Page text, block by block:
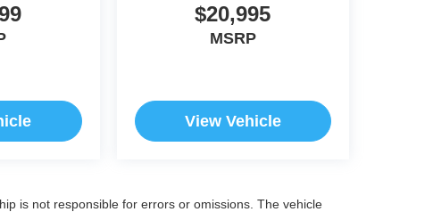
$20,995
MSRP
View Vehicle
is not responsible for errors or omissions. The vehicle